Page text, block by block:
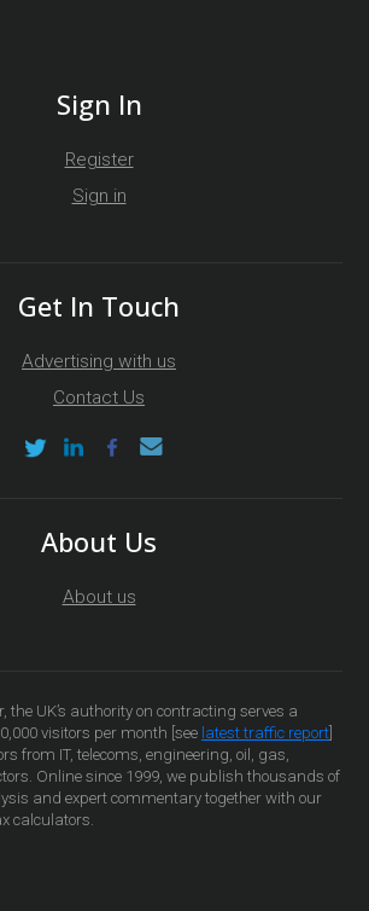
Sign In
Register
Sign in
Get In Touch
Advertising with us
Contact Us
About Us
About us
the UK’s authority on contracting serves a
visitors per month [see latest traffic report
from IT, telecoms, engineering, oil, gas,
Online since 1999, we publish thousands of
and expert commentary together with our
calculators.